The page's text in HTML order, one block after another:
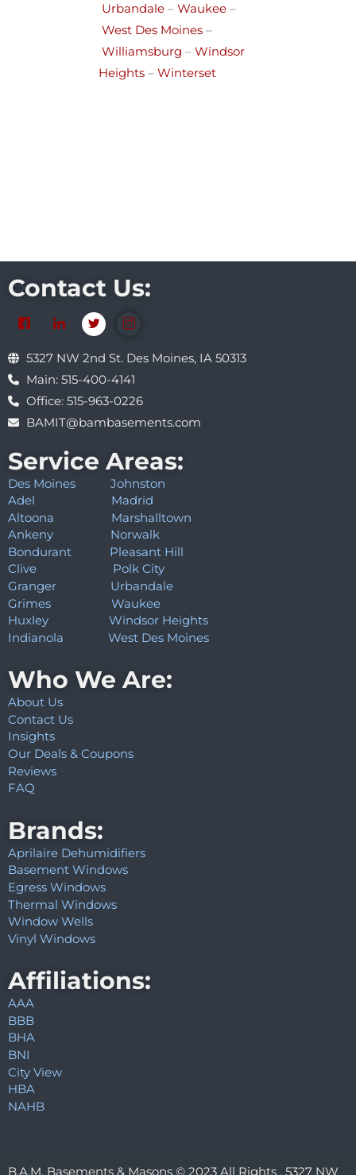
Urbandale – Waukee –
West Des Moines –
Williamsburg – Windsor
Heights – Winterset
Contact Us:
5327 NW 2nd St. Des Moines, IA 50313
Main: 515-400-4141
Office: 515-963-0226
BAMIT@bambasements.com
Service Areas:
Des Moines
Johnston
Adel
Madrid
Altoona
Marshalltown
Ankeny
Norwalk
Bondurant
Pleasant Hill
Clive
Polk City
Granger
Urbandale
Grimes
Waukee
Huxley
Windsor Heights
Indianola
West Des Moines
Who We Are:
About Us
Contact Us
Insights
Our Deals & Coupons
Reviews
FAQ
Brands:
Aprilaire Dehumidifiers
Basement Windows
Egress Windows
Thermal Windows
Window Wells
Vinyl Windows
Affiliations:
AAA
BBB
BHA
BNI
City View
HBA
NAHB
B.A.M. Basements & Masons © 2023 All Rights . 5327 NW